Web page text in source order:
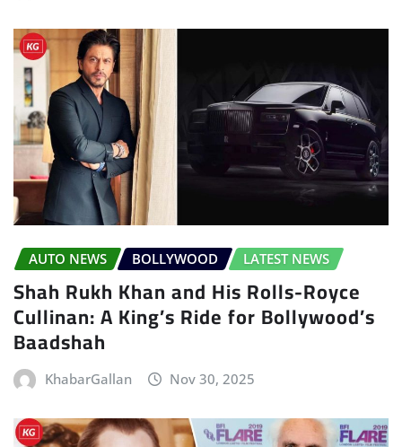
AUTO NEWS BOLLYWOOD LATEST NEWS
Shah Rukh Khan and His Rolls-Royce
Cullinan: A King’s Ride for Bollywood’s
Baadshah
KhabarGallan Nov 30, 2025